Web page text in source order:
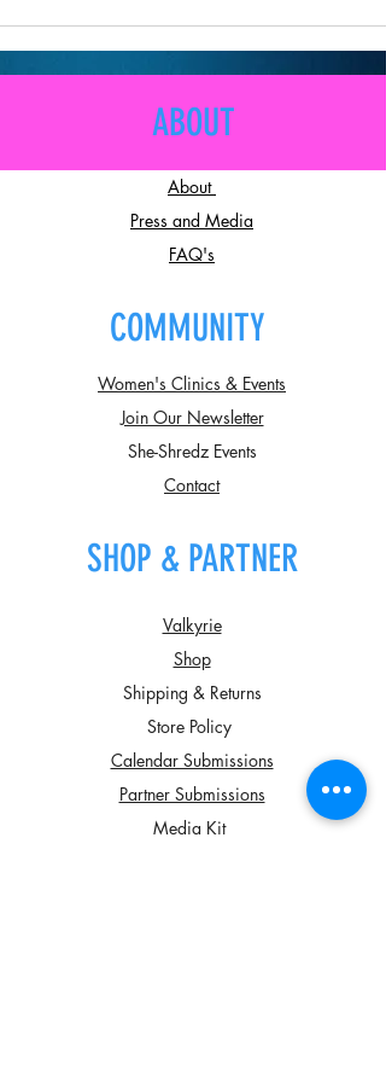
ABOUT
About
Press and Media
FAQ's
COMMUNITY
Women's Clinics & Events
Join Our Newsletter
She-Shredz Events
Contact
SHOP & PARTNER
Valkyrie
Shop
Shipping & Returns
Store Policy
Calendar Submissions
Partner Submissions
Media Kit